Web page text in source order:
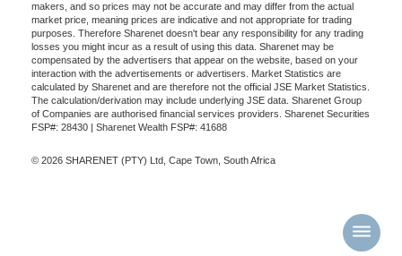
makers, and so prices may not be accurate and may differ from the actual
market price, meaning prices are indicative and not appropriate for trading
purposes. Therefore Sharenet doesn't bear any responsibility for any trading
losses you might incur as a result of using this data. Sharenet may be
compensated by the advertisers that appear on the website, based on your
interaction with the advertisements or advertisers. Market Statistics are
calculated by Sharenet and are therefore not the official JSE Market Statistics.
The calculation/derivation may include underlying JSE data. Sharenet Group
of Companies are authorised financial services providers. Sharenet Securities
FSP#: 28430 | Sharenet Wealth FSP#: 41688
© 2026 SHARENET (PTY) Ltd, Cape Town, South Africa